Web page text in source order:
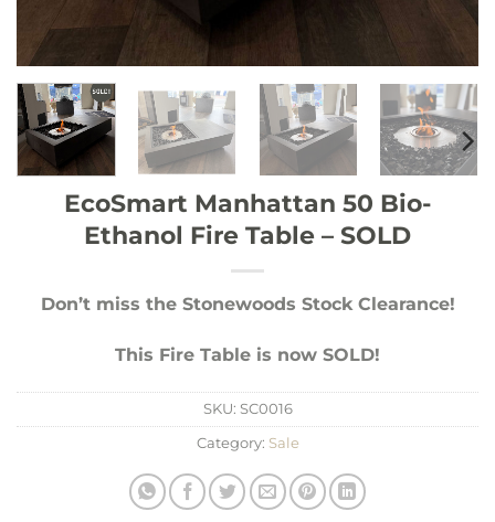
EcoSmart Manhattan 50 Bio-
Ethanol Fire Table – SOLD
Don’t miss the Stonewoods Stock Clearance!
This Fire Table is now SOLD!
SKU: SC0016
Category: Sale